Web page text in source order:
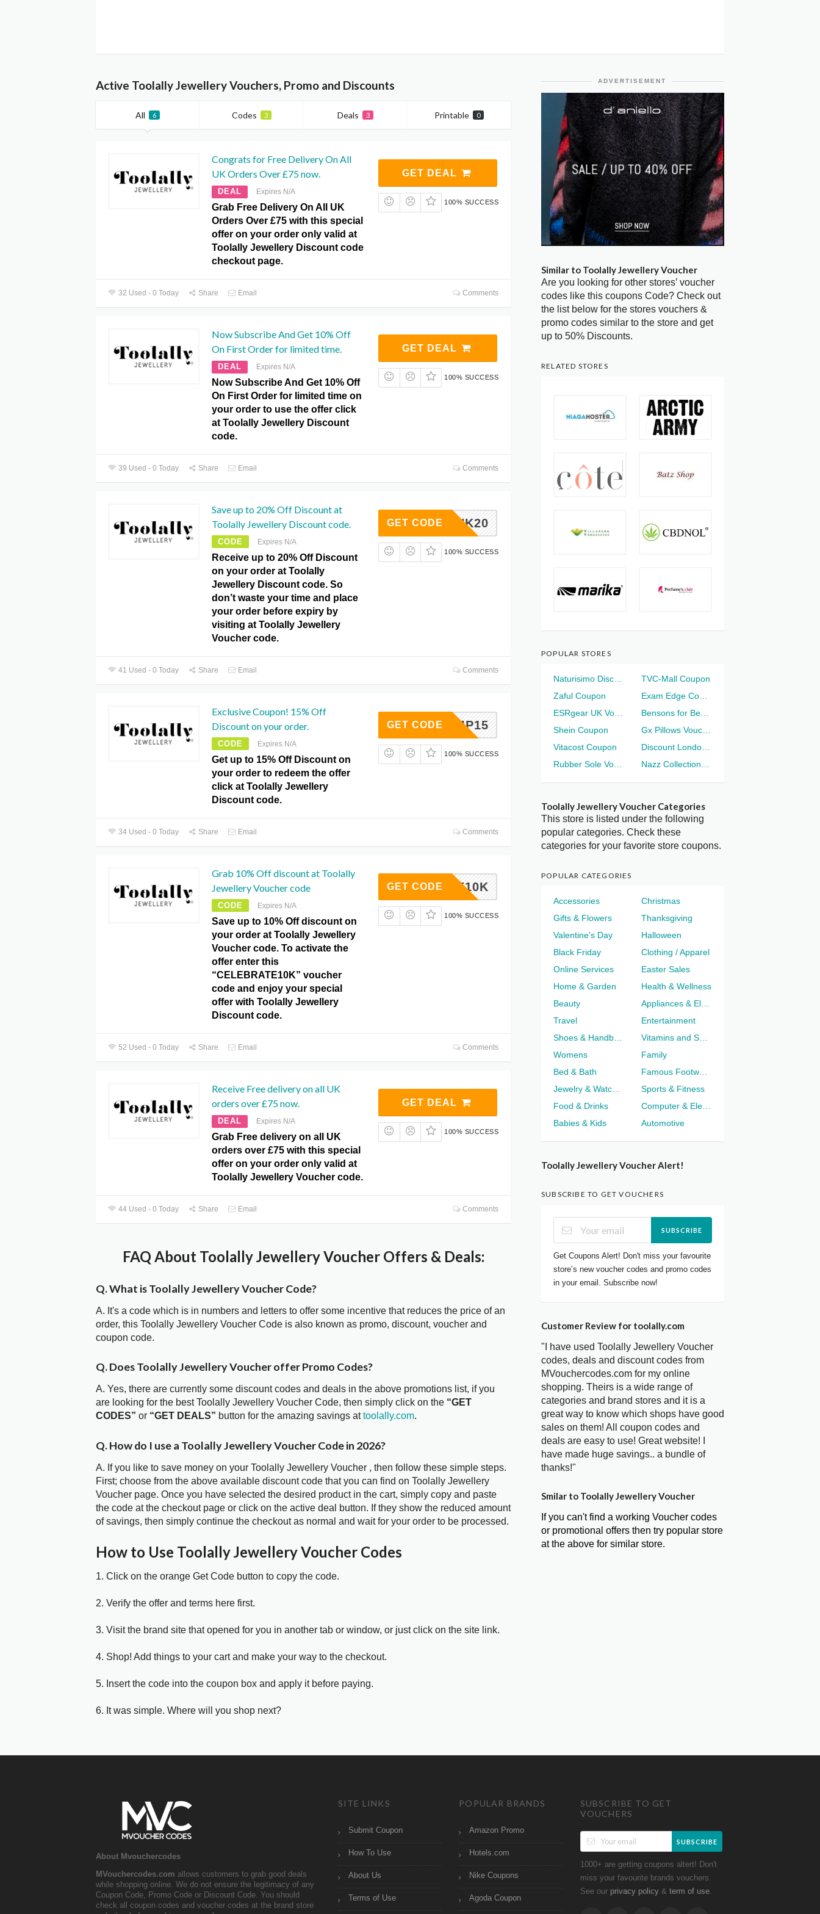
Active Toolally Jewellery Vouchers, Promo and Discounts
All 6 Codes 3 Deals 3 Printable 0
Congrats for Free Delivery On All
UK Orders Over £75 now.
DEAL Expires N/A
Grab Free Delivery On All UK
Orders Over £75 with this special
offer on your order only valid at
Toolally Jewellery Discount code
checkout page.
GET DEAL
100% SUCCESS
32 Used - 0 Today Share Email Comments
Now Subscribe And Get 10% Off
On First Order for limited time.
DEAL Expires N/A
Now Subscribe And Get 10% Off
On First Order for limited time on
your order to use the offer click
at Toolally Jewellery Discount
code.
GET DEAL
100% SUCCESS
39 Used - 0 Today Share Email Comments
Save up to 20% Off Discount at
Toolally Jewellery Discount code.
CODE Expires N/A
Receive up to 20% Off Discount
on your order at Toolally
Jewellery Discount code. So
don’t waste your time and place
your order before expiry by
visiting at Toolally Jewellery
Voucher code.
PINK20
GET CODE
100% SUCCESS
41 Used - 0 Today Share Email Comments
Exclusive Coupon! 15% Off
Discount on your order.
CODE Expires N/A
Get up to 15% Off Discount on
your order to redeem the offer
click at Toolally Jewellery
Discount code.
COMP15
GET CODE
100% SUCCESS
34 Used - 0 Today Share Email Comments
Grab 10% Off discount at Toolally
Jewellery Voucher code
CODE Expires N/A
Save up to 10% Off discount on
your order at Toolally Jewellery
Voucher code. To activate the
offer enter this
“CELEBRATE10K” voucher
code and enjoy your special
offer with Toolally Jewellery
Discount code.
BRATE10K
GET CODE
100% SUCCESS
52 Used - 0 Today Share Email Comments
Receive Free delivery on all UK
orders over £75 now.
DEAL Expires N/A
Grab Free delivery on all UK
orders over £75 with this special
offer on your order only valid at
Toolally Jewellery Voucher code.
GET DEAL
100% SUCCESS
44 Used - 0 Today Share Email Comments
FAQ About Toolally Jewellery Voucher Offers & Deals:
Q. What is Toolally Jewellery Voucher Code?
A. It's a code which is in numbers and letters to offer some incentive that reduces the price of an
order, this Toolally Jewellery Voucher Code is also known as promo, discount, voucher and
coupon code.
Q. Does Toolally Jewellery Voucher offer Promo Codes?
A. Yes, there are currently some discount codes and deals in the above promotions list, if you
are looking for the best Toolally Jewellery Voucher Code, then simply click on the “GET
CODES” or “GET DEALS” button for the amazing savings attoolally.com.
Q. How do I use a Toolally Jewellery Voucher Code in 2026?
A. If you like to save money on your Toolally Jewellery Voucher , then follow these simple steps.
First; choose from the above available discount code that you can find on Toolally Jewellery
Voucher page. Once you have selected the desired product in the cart, simply copy and paste
the code at the checkout page or click on the active deal button. If they show the reduced amount
of savings, then simply continue the checkout as normal and wait for your order to be processed.
How to Use Toolally Jewellery Voucher Codes
1. Click on the orange Get Code button to copy the code.
2. Verify the offer and terms here first.
3. Visit the brand site that opened for you in another tab or window, or just click on the site link.
4. Shop! Add things to your cart and make your way to the checkout.
5. Insert the code into the coupon box and apply it before paying.
6. It was simple. Where will you shop next?
ADVERTISEMENT
Similar to Toolally Jewellery Voucher
Are you looking for other stores’ voucher
codes like this coupons Code? Check out
the list below for the stores vouchers &
promo codes similar to the store and get
up to 50% Discounts.
RELATED STORES
POPULAR STORES
TVC-Mall Coupon
Zaful Coupon
Shein Coupon
Vitacost Coupon
Toolally Jewellery Voucher Categories
This store is listed under the following
popular categories. Check these
categories for your favorite store coupons.
POPULAR CATEGORIES
Accessories
Christmas
Gifts & Flowers
Thanksgiving
Valentine's Day
Halloween
Black Friday
Clothing / Apparel
Online Services
Easter Sales
Home & Garden
Health & Wellness
Beauty
Travel
Entertainment
Womens
Family
Bed & Bath
Sports & Fitness
Food & Drinks
Babies & Kids
Automotive
Toolally Jewellery Voucher Alert!
SUBSCRIBE TO GET VOUCHERS
SUBSCRIBE
Get Coupons Alert! Don't miss your favourite
store’s new voucher codes and promo codes
in your email. Subscribe now!
Customer Review for toolally.com
"I have used Toolally Jewellery Voucher
codes, deals and discount codes from
MVouchercodes.com for my online
shopping. Theirs is a wide range of
categories and brand stores and it is a
great way to know which shops have good
sales on them! All coupon codes and
deals are easy to use! Great website! I
have made huge savings.. a bundle of
thanks!"
Smilar to Toolally Jewellery Voucher
If you can't find a working Voucher codes
or promotional offers then try popular store
at the above for similar store.
About Mvouchercodes
MVouchercodes.com allows customers to grab good deals
while shopping online. We do not ensure the legitimacy of any
Coupon Code, Promo Code or Discount Code. You should
check all coupon codes and voucher codes at the brand store
SITE LINKS
Submit Coupon
How To Use
About Us
Terms of Use
POPULAR BRANDS
Amazon Promo
Hotels.com
Nike Coupons
Agoda Coupon
SUBSCRIBE TO GET
VOUCHERS
SUBSCRIBE
1000+ are getting coupons altert! Don't
miss your favourite brands vouchers.
See our privacy policy& term of use.